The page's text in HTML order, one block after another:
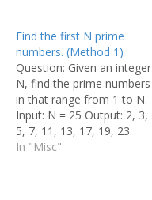
Find the first N prime
numbers. (Method 1)
Question: Given an integer
N, find the prime numbers
in that range from 1 to N.
Input: N = 25 Output: 2, 3,
5, 7, 11, 13, 17, 19, 23
Today let us discuss about
In "Misc"